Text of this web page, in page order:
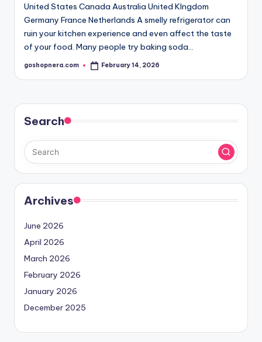
United States Canada Australia United KIngdom
Germany France Netherlands A smelly refrigerator can
ruin your kitchen experience and even affect the taste
of your food. Many people try baking soda…
Posted
goshopnera.com February 14, 2026
Search
Archives
June 2026
April 2026
March 2026
February 2026
January 2026
December 2025